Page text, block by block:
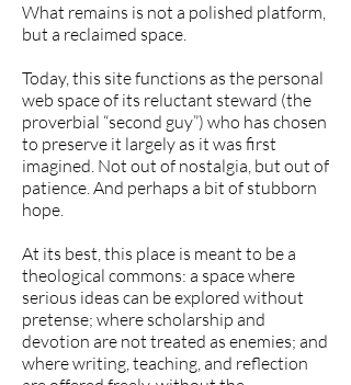
What remains is not a polished platform,
but a reclaimed space.
Today, this site functions as the personal
web space of its reluctant steward (the
proverbial “second guy”) who has chosen
to preserve it largely as it was first
imagined. Not out of nostalgia, but out of
patience. And perhaps a bit of stubborn
hope.
At its best, this place is meant to be a
theological commons: a space where
serious ideas can be explored without
pretense; where scholarship and
devotion are not treated as enemies; and
where writing, teaching, and reflection